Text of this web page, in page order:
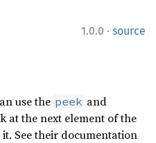
1.0.0 · source
use the peek and
at the next element of the
See their documentation